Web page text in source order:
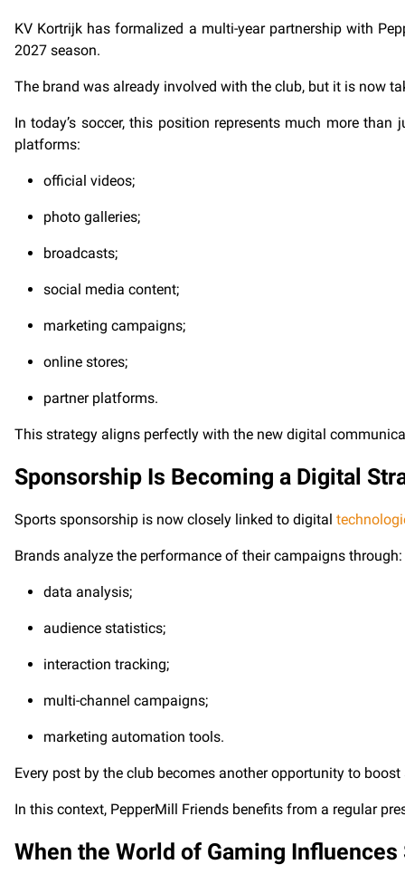
KV Kortrijk has formalized a multi-year partnership with
2027 season.
The brand was already involved with the club, but it is now
In today’s soccer, this position represents much more
platforms:
official videos;
photo galleries;
broadcasts;
social media content;
marketing campaigns;
online stores;
partner platforms.
This strategy aligns perfectly with the new digital
Sponsorship Is Becoming a Digital
Sports sponsorship is now closely linked to digital
Brands analyze the performance of their campaigns through:
data analysis;
audience statistics;
interaction tracking;
multi-channel campaigns;
marketing automation tools.
Every post by the club becomes another opportunity to boost
In this context, PepperMill Friends benefits from a regular
When the World of Gaming